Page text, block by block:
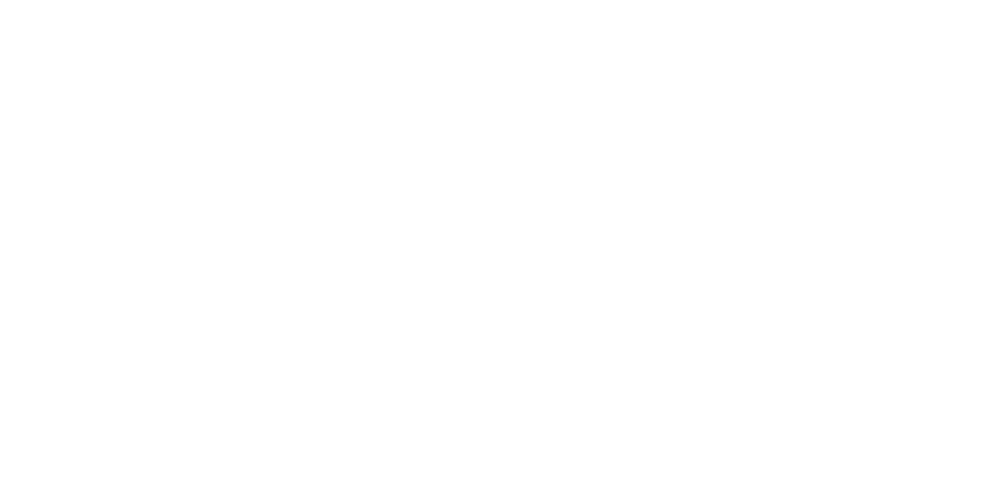
creating a wide soundstage and more
suitable for both critical listening and
mechanical stability. The lightweight
earpads provide a comfortable fit around
key components such as the earpads
can be driven efficiently by headphone
the headphones into both hi-fi and